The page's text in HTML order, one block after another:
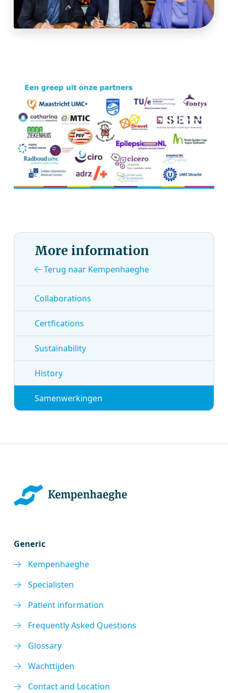
More information
Terug naar Kempenhaeghe
Collaborations
Certfications
Sustainability
History
Samenwerkingen
Generic
Kempenhaeghe
Specialisten
Patient information
Frequently Asked Questions
Glossary
Wachttijden
Contact and Location